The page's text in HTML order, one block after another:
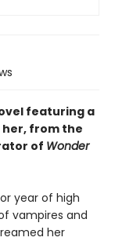
featuring a
from the
of Wonder
year of high
vampires and
her